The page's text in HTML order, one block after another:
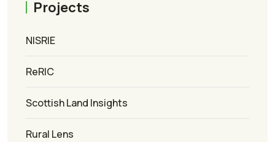
Projects
NISRIE
ReRIC
Scottish Land Insights
Rural Lens